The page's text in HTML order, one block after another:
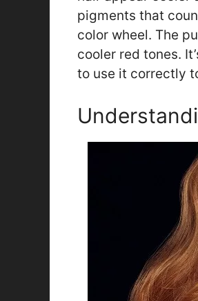
pigments that
color wheel. The
cooler red tones.
to use it correctly